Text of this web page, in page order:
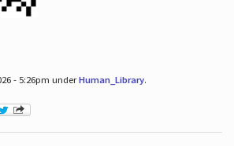
- 5:26pm underHuman_Library.